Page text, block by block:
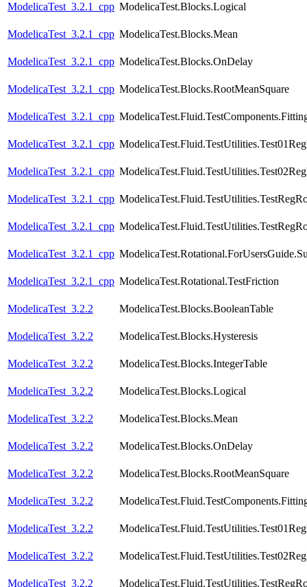
ModelicaTest_3.2.1_cpp ModelicaTest.Blocks.Logical
ModelicaTest_3.2.1_cpp ModelicaTest.Blocks.Mean
ModelicaTest_3.2.1_cpp ModelicaTest.Blocks.OnDelay
ModelicaTest_3.2.1_cpp ModelicaTest.Blocks.RootMeanSquare
ModelicaTest_3.2.1_cpp
ModelicaTest_3.2.1_cpp
ModelicaTest_3.2.1_cpp
ModelicaTest_3.2.1_cpp
ModelicaTest_3.2.1_cpp
ModelicaTest_3.2.1_cpp
ModelicaTest_3.2.1_cpp ModelicaTest.Rotational.TestFriction
ModelicaTest_3.2.2 ModelicaTest.Blocks.BooleanTable
ModelicaTest_3.2.2 ModelicaTest.Blocks.Hysteresis
ModelicaTest_3.2.2 ModelicaTest.Blocks.IntegerTable
ModelicaTest_3.2.2 ModelicaTest.Blocks.Logical
ModelicaTest_3.2.2 ModelicaTest.Blocks.Mean
ModelicaTest_3.2.2 ModelicaTest.Blocks.OnDelay
ModelicaTest_3.2.2 ModelicaTest.Blocks.RootMeanSquare
ModelicaTest_3.2.2
ModelicaTest_3.2.2
ModelicaTest_3.2.2
ModelicaTest_3.2.2